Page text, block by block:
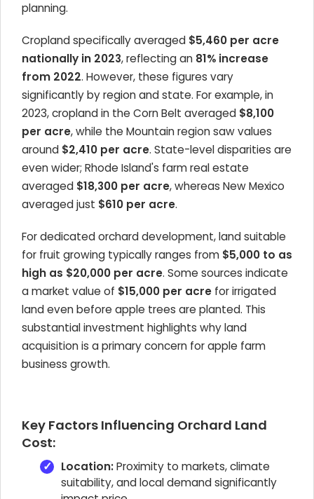
planning.
Cropland specifically averaged $5,460 per acre
nationally in 2023, reflecting an 81% increase
from 2022. However, these figures vary
significantly by region and state. For example, in
2023, cropland in the Corn Belt averaged $8,100
per acre, while the Mountain region saw values
around $2,410 per acre. State-level disparities are
even wider; Rhode Island's farm real estate
averaged $18,300 per acre, whereas New Mexico
averaged just $610 per acre.
For dedicated orchard development, land suitable
for fruit growing typically ranges from $5,000 to as
high as $20,000 per acre. Some sources indicate
a market value of $15,000 per acre for irrigated
land even before apple trees are planted. This
substantial investment highlights why land
acquisition is a primary concern for apple farm
business growth.
Key Factors Influencing Orchard Land
Cost:
Location:Proximity to markets, climate
suitability, and local demand significantly